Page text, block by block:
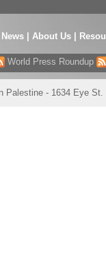
About Us
World Press Roundup
Palestine - 1634 Eye